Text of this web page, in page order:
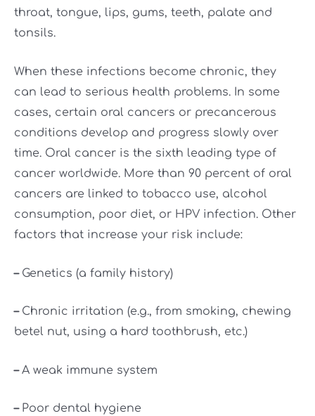
throat, tongue, lips, gums, teeth, palate and
tonsils.
When these infections become chronic, they
can lead to serious health problems. In some
cases, certain oral cancers or precancerous
conditions develop and progress slowly over
time. Oral cancer is the sixth leading type of
cancer worldwide. More than 90 percent of oral
cancers are linked to tobacco use, alcohol
consumption, poor diet, or HPV infection. Other
factors that increase your risk include:
–Genetics (a family history)
–Chronic irritation (e.g., from smoking, chewing
betel nut, using a hard toothbrush, etc.)
–A weak immune system
–Poor dental hygiene